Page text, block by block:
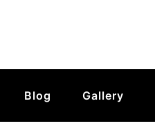
Blog Gallery